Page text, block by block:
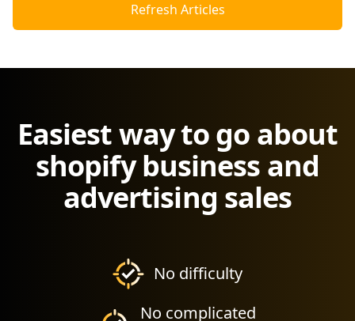
Refresh Articles
Easiest way to go about
shopify business and
advertising sales
No difficulty
No complicated